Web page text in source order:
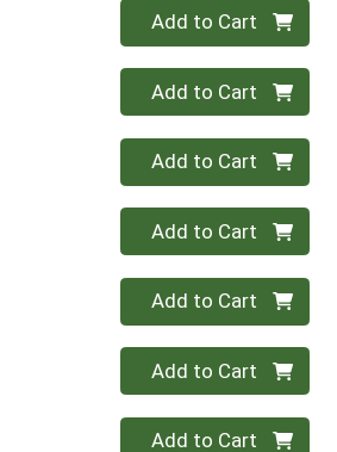
Quantity 0
Add to Cart
Quantity 0
Add to Cart
Quantity 0
Add to Cart
Quantity 0
Add to Cart
Quantity 0
Add to Cart
Quantity 0
Add to Cart
Quantity 0
Add to Cart